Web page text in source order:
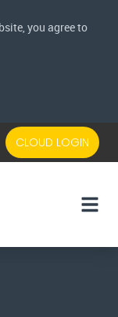
you agree to
CLOUD LOGIN